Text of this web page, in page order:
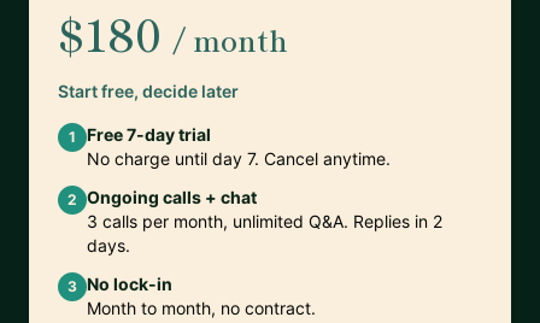
$180 / month
Start free, decide later
1
Free 7-day trial
No charge until day 7. Cancel anytime.
2 Ongoing calls + chat
3 calls per month, unlimited Q&A. Replies in 2
days.
3 No lock-in
Month to month, no contract.